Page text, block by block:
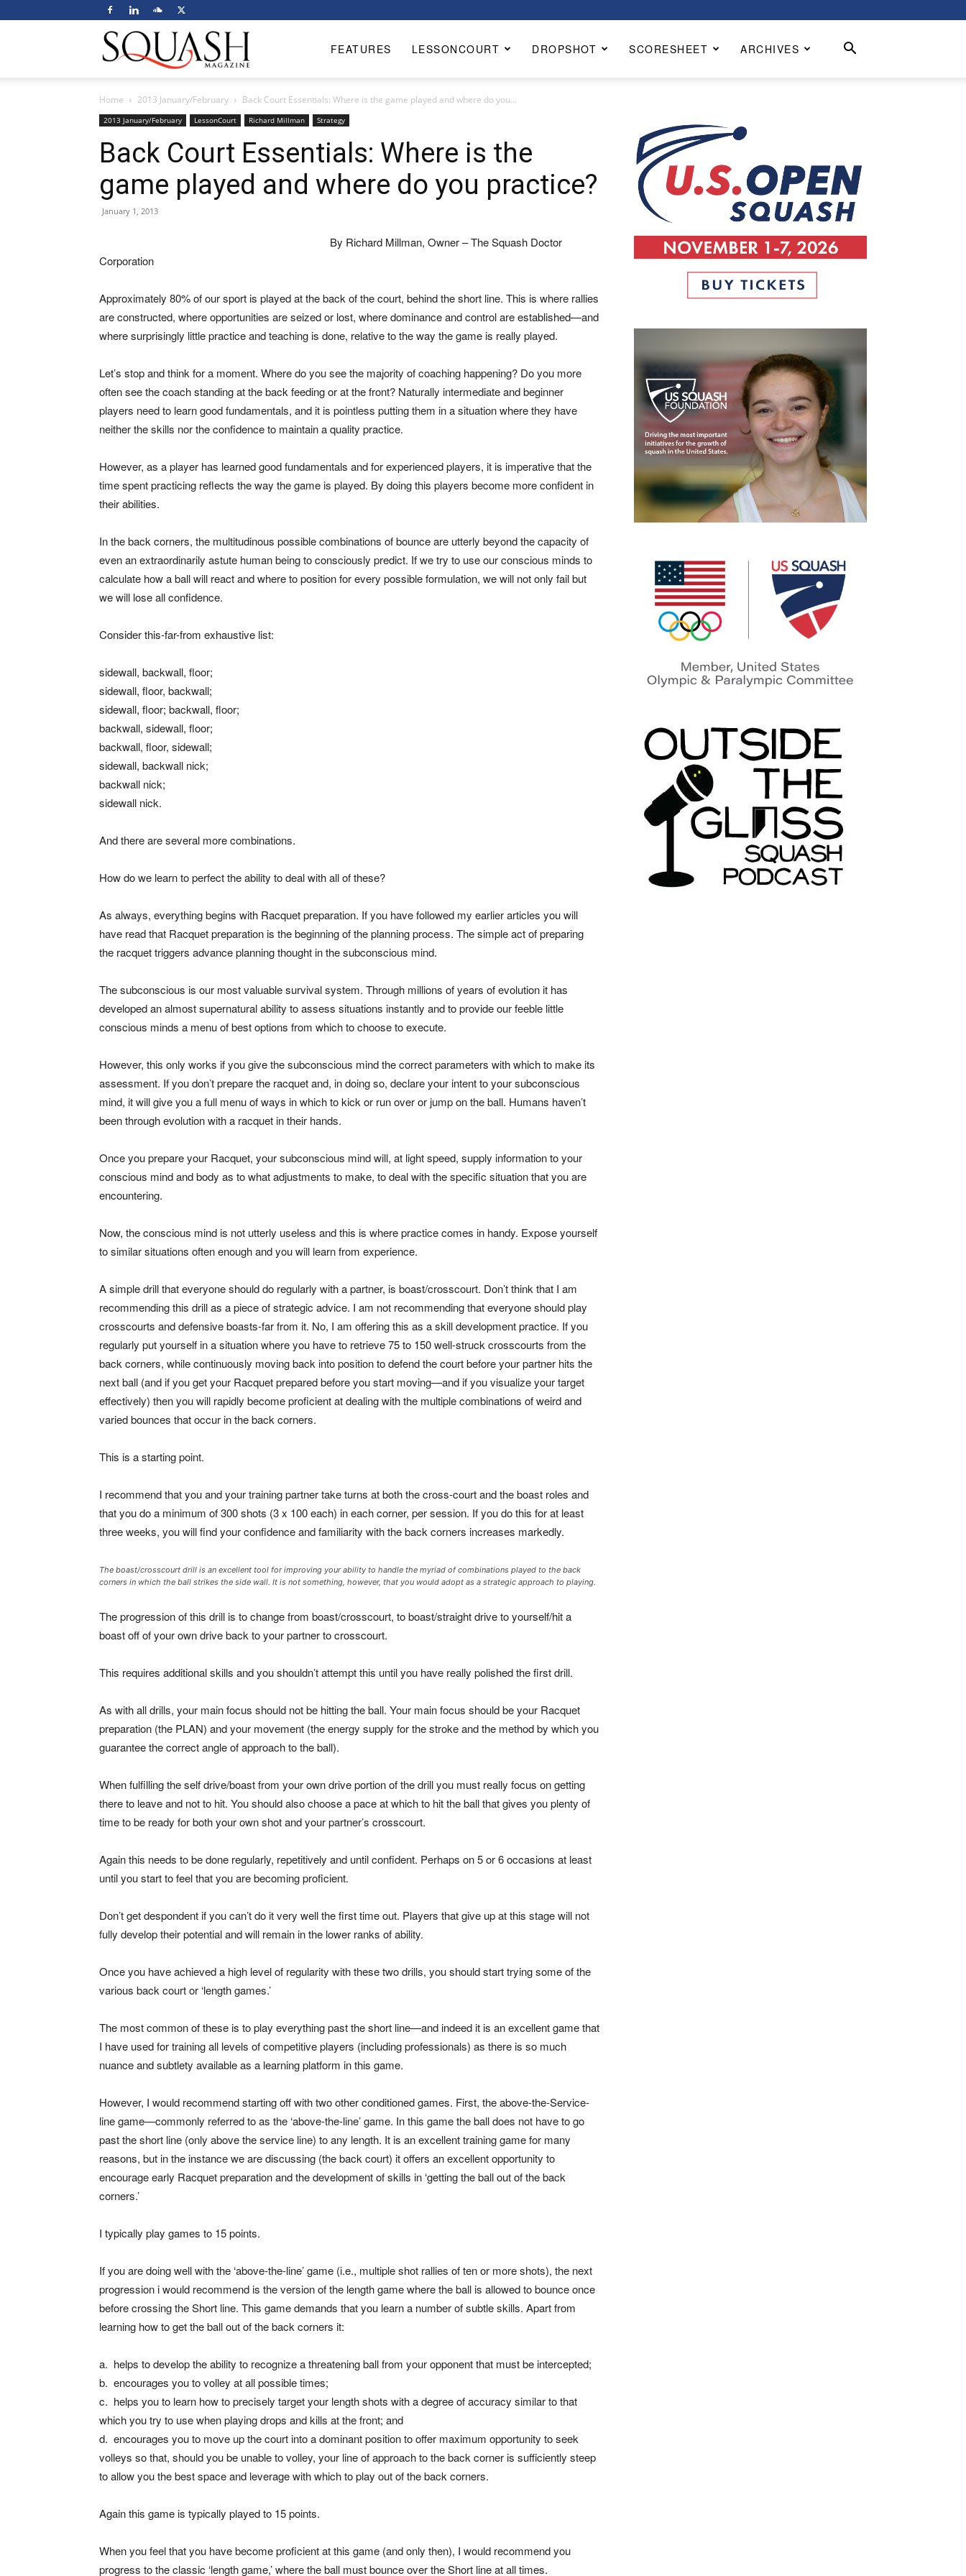
Magazine
FEATURES LESSONCOURT DROPSHOT SCORESHEET ARCHIVES
Home 2013 January/February Back Court Essentials: Where is the game played and where do you...
2013 January/February LessonCourt Richard Millman Strategy
Back Court Essentials: Where is the
game played and where do you practice?
January 1, 2013
By Richard Millman, Owner – The Squash Doctor
Corporation
Approximately 80% of our sport is played at the back of the court, behind the short line. This is where rallies
are constructed, where opportunities are seized or lost, where dominance and control are established—and
where surprisingly little practice and teaching is done, relative to the way the game is really played.
Let’s stop and think for a moment. Where do you see the majority of coaching happening? Do you more
often see the coach standing at the back feeding or at the front? Naturally intermediate and beginner
players need to learn good fundamentals, and it is pointless putting them in a situation where they have
neither the skills nor the confidence to maintain a quality practice.
However, as a player has learned good fundamentals and for experienced players, it is imperative that the
time spent practicing reflects the way the game is played. By doing this players become more confident in
their abilities.
In the back corners, the multitudinous possible combinations of bounce are utterly beyond the capacity of
even an extraordinarily astute human being to consciously predict. If we try to use our conscious minds to
calculate how a ball will react and where to position for every possible formulation, we will not only fail but
we will lose all confidence.
Consider this-far-from exhaustive list:
sidewall, backwall, floor;
sidewall, floor, backwall;
sidewall, floor; backwall, floor;
backwall, sidewall, floor;
backwall, floor, sidewall;
sidewall, backwall nick;
backwall nick;
sidewall nick.
And there are several more combinations.
How do we learn to perfect the ability to deal with all of these?
As always, everything begins with Racquet preparation. If you have followed my earlier articles you will
have read that Racquet preparation is the beginning of the planning process. The simple act of preparing
the racquet triggers advance planning thought in the subconscious mind.
The subconscious is our most valuable survival system. Through millions of years of evolution it has
developed an almost supernatural ability to assess situations instantly and to provide our feeble little
conscious minds a menu of best options from which to choose to execute.
However, this only works if you give the subconscious mind the correct parameters with which to make its
assessment. If you don’t prepare the racquet and, in doing so, declare your intent to your subconscious
mind, it will give you a full menu of ways in which to kick or run over or jump on the ball. Humans haven’t
been through evolution with a racquet in their hands.
Once you prepare your Racquet, your subconscious mind will, at light speed, supply information to your
conscious mind and body as to what adjustments to make, to deal with the specific situation that you are
encountering.
Now, the conscious mind is not utterly useless and this is where practice comes in handy. Expose yourself
to similar situations often enough and you will learn from experience.
A simple drill that everyone should do regularly with a partner, is boast/crosscourt. Don’t think that I am
recommending this drill as a piece of strategic advice. I am not recommending that everyone should play
crosscourts and defensive boasts-far from it. No, I am offering this as a skill development practice. If you
regularly put yourself in a situation where you have to retrieve 75 to 150 well-struck crosscourts from the
back corners, while continuously moving back into position to defend the court before your partner hits the
next ball (and if you get your Racquet prepared before you start moving—and if you visualize your target
effectively) then you will rapidly become proficient at dealing with the multiple combinations of weird and
varied bounces that occur in the back corners.
This is a starting point.
I recommend that you and your training partner take turns at both the cross-court and the boast roles and
that you do a minimum of 300 shots (3 x 100 each) in each corner, per session. If you do this for at least
three weeks, you will find your confidence and familiarity with the back corners increases markedly.
The boast/crosscourt drill is an excellent tool for improving your ability to handle the myriad of combinations played to the back
corners in which the ball strikes the side wall. It is not something, however, that you would adopt as a strategic approach to playing.
The progression of this drill is to change from boast/crosscourt, to boast/straight drive to yourself/hit a
boast off of your own drive back to your partner to crosscourt.
This requires additional skills and you shouldn’t attempt this until you have really polished the first drill.
As with all drills, your main focus should not be hitting the ball. Your main focus should be your Racquet
preparation (the PLAN) and your movement (the energy supply for the stroke and the method by which you
guarantee the correct angle of approach to the ball).
When fulfilling the self drive/boast from your own drive portion of the drill you must really focus on getting
there to leave and not to hit. You should also choose a pace at which to hit the ball that gives you plenty of
time to be ready for both your own shot and your partner’s crosscourt.
Again this needs to be done regularly, repetitively and until confident. Perhaps on 5 or 6 occasions at least
until you start to feel that you are becoming proficient.
Don’t get despondent if you can’t do it very well the first time out. Players that give up at this stage will not
fully develop their potential and will remain in the lower ranks of ability.
Once you have achieved a high level of regularity with these two drills, you should start trying some of the
various back court or ‘length games.’
The most common of these is to play everything past the short line—and indeed it is an excellent game that
I have used for training all levels of competitive players (including professionals) as there is so much
nuance and subtlety available as a learning platform in this game.
However, I would recommend starting off with two other conditioned games. First, the above-the-Service-
line game—commonly referred to as the ‘above-the-line’ game. In this game the ball does not have to go
past the short line (only above the service line) to any length. It is an excellent training game for many
reasons, but in the instance we are discussing (the back court) it offers an excellent opportunity to
encourage early Racquet preparation and the development of skills in ‘getting the ball out of the back
corners.’
I typically play games to 15 points.
If you are doing well with the ‘above-the-line’ game (i.e., multiple shot rallies of ten or more shots), the next
progression i would recommend is the version of the length game where the ball is allowed to bounce once
before crossing the Short line. This game demands that you learn a number of subtle skills. Apart from
learning how to get the ball out of the back corners it:
a. helps to develop the ability to recognize a threatening ball from your opponent that must be intercepted;
b. encourages you to volley at all possible times;
c. helps you to learn how to precisely target your length shots with a degree of accuracy similar to that
which you try to use when playing drops and kills at the front; and
d. encourages you to move up the court into a dominant position to offer maximum opportunity to seek
volleys so that, should you be unable to volley, your line of approach to the back corner is sufficiently steep
to allow you the best space and leverage with which to play out of the back corners.
Again this game is typically played to 15 points.
When you feel that you have become proficient at this game (and only then), I would recommend you
progress to the classic ‘length game,’ where the ball must bounce over the Short line at all times.